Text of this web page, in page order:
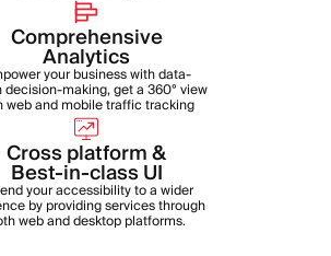
Comprehensive
Analytics
your business with data-
decision-making, get a 360° view
web and mobile traffic tracking
Cross platform &
Best-in-class UI
your accessibility to a wider
by providing services through
web and desktop platforms.